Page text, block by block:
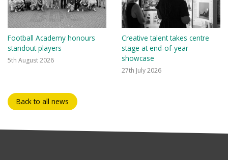
Football Academy honours
standout players
5th August 2026
Creative talent takes centre
stage at end-of-year
showcase
27th July 2026
Back to all news